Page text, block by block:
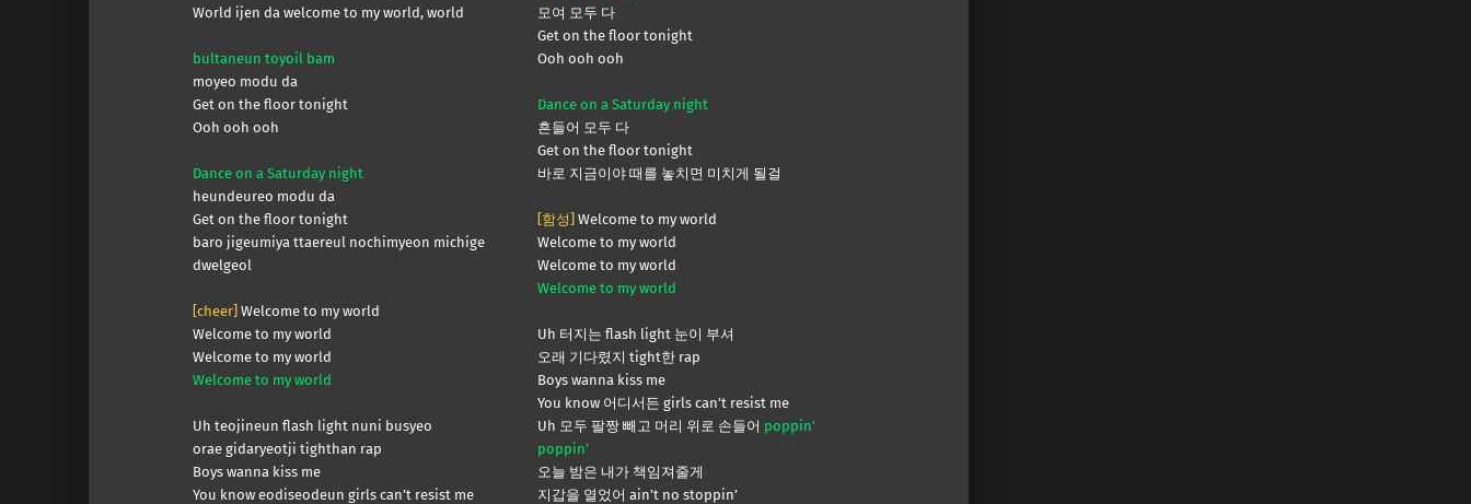
World ijen da welcome to my world, world
bultaneun toyoil bam
moyeo modu da
Get on the floor tonight
Ooh ooh ooh
Dance on a Saturday night
heundeureo modu da
Get on the floor tonight
baro jigeumiya ttaereul nochimyeon michige
dwelgeol
[cheer] Welcome to my world
Welcome to my world
Welcome to my world
Welcome to my world
Uh teojineun flash light nuni busyeo
orae gidaryeotji tighthan rap
Boys wanna kiss me
You know eodiseodeun girls can’t resist me
모여 모두 다
Get on the floor tonight
Ooh ooh ooh
Dance on a Saturday night
흔들어 모두 다
Get on the floor tonight
바로 지금이야 때를 놓치면 미치게 될걸
[함성] Welcome to my world
Welcome to my world
Welcome to my world
Welcome to my world
Uh 터지는 flash light 눈이 부셔
오래 기다렸지 tight한 rap
Boys wanna kiss me
You know 어디서든 girls can’t resist me
Uh 모두 팔짱 빼고 머리 위로 손들어 poppin’
poppin’
오늘 밤은 내가 책임져줄게
지갑을 열었어 ain’t no stoppin’